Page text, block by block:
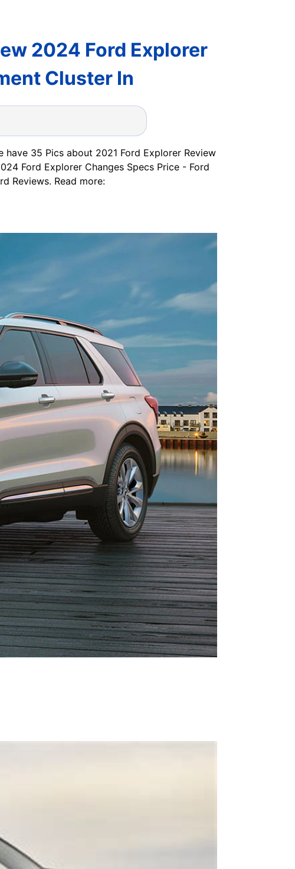
2024 Ford Explorer
Cluster In
35 Pics about 2021 Ford Explorer Review
Ford Explorer Changes Specs Price - Ford
Reviews. Read more: